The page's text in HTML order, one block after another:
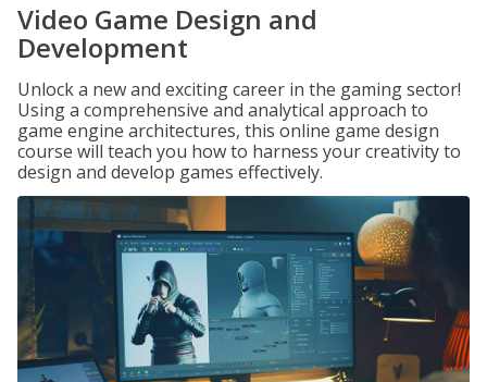
Video Game Design and
Development
Unlock a new and exciting career in the gaming sector!
Using a comprehensive and analytical approach to
game engine architectures, this online game design
course will teach you how to harness your creativity to
design and develop games effectively.